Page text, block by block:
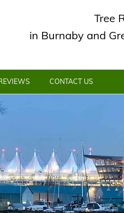
Tree
in Burnaby and
CONTACT US